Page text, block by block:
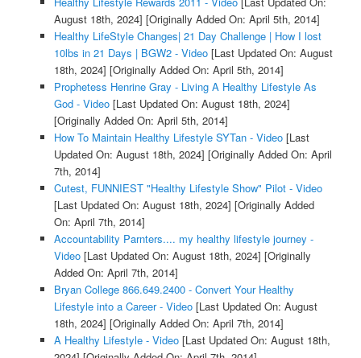
August 18th, 2024] [Originally Added On: April 5th, 2014]
Healthy LifeStyle Changes| 21 Day Challenge | How I lost
10lbs in 21 Days | BGW2 - Video[Last Updated On: August
18th, 2024] [Originally Added On: April 5th, 2014]
Prophetess Henrine Gray - Living A Healthy Lifestyle As
God - Video[Last Updated On: August 18th, 2024]
[Originally Added On: April 5th, 2014]
How To Maintain Healthy Lifestyle SYTan - Video[Last
Updated On: August 18th, 2024] [Originally Added On: April
7th, 2014]
Cutest, FUNNIEST "Healthy Lifestyle Show" Pilot - Video
[Last Updated On: August 18th, 2024] [Originally Added
On: April 7th, 2014]
Accountability Parnters.... my healthy lifestyle journey -
Video[Last Updated On: August 18th, 2024] [Originally
Added On: April 7th, 2014]
Bryan College 866.649.2400 - Convert Your Healthy
Lifestyle into a Career - Video[Last Updated On: August
18th, 2024] [Originally Added On: April 7th, 2014]
A Healthy Lifestyle - Video[Last Updated On: August 18th,